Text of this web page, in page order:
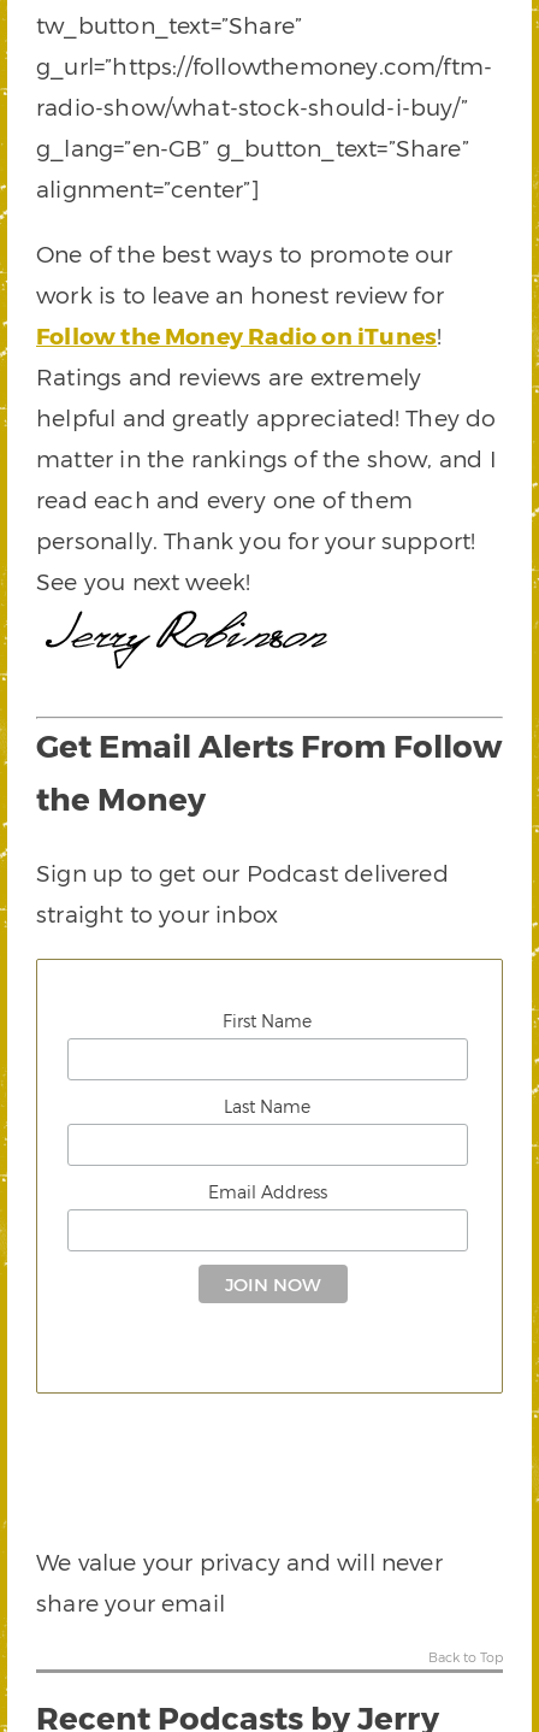
tw_button_text=”Share”
g_url=”https://followthemoney.com/ftm-
radio-show/what-stock-should-i-buy/”
g_lang=”en-GB” g_button_text=”Share”
alignment=”center”]
One of the best ways to promote our
work is to leave an honest review for
Follow the Money Radio on iTunes!
Ratings and reviews are extremely
helpful and greatly appreciated! They do
matter in the rankings of the show, and I
read each and every one of them
personally. Thank you for your support!
See you next week!
Get Email Alerts From Follow
the Money
Sign up to get our Podcast delivered
straight to your inbox
First Name
Last Name
Email Address
We value your privacy and will never
share your email
Back to Top
Recent Podcasts by Jerry